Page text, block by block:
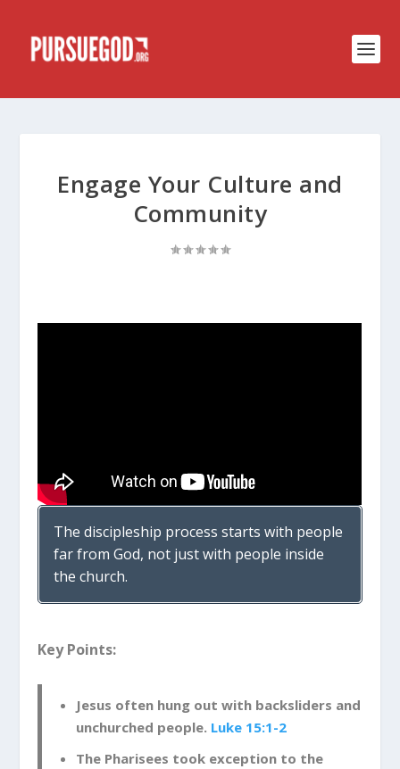
Engage Your Culture and
Community
The discipleship process starts with people
far from God, not just with people inside
the church.
Key Points:
Jesus often hung out with backsliders and
unchurched people. Luke 15:1-2
The Pharisees took exception to the